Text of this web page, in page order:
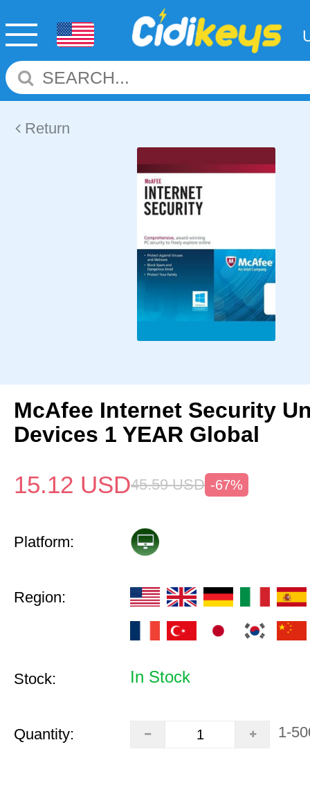
Return
McAfee Internet Security
Devices 1 YEAR Global
15.12 USD45.59 USD -67%
Platform:
Region:
Stock: In Stock
Quantity: 1-